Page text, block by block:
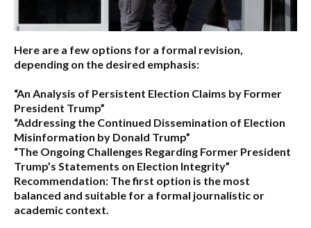
Here are a few options for a formal revision,
depending on the desired emphasis:
“An Analysis of Persistent Election Claims by Former
President Trump”
“Addressing the Continued Dissemination of Election
Misinformation by Donald Trump”
“The Ongoing Challenges Regarding Former President
Trump’s Statements on Election Integrity”
Recommendation: The first option is the most
balanced and suitable for a formal journalistic or
academic context.